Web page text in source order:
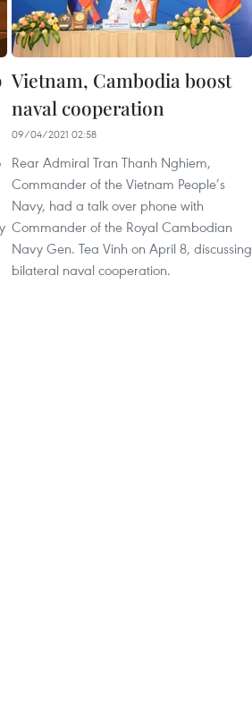
Vietnam, Cambodia boost
naval cooperation
09/04/2021 02:58
Rear Admiral Tran Thanh Nghiem,
Commander of the Vietnam People’s
Navy, had a talk over phone with
Commander of the Royal Cambodian
Navy Gen. Tea Vinh on April 8, discussing
bilateral naval cooperation.